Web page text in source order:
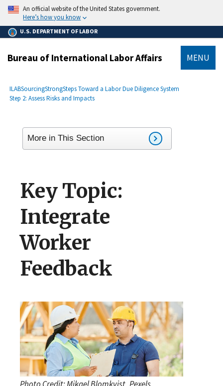
main
content
An official website of the United States government.
Here’s how you know
U.S. DEPARTMENT OF LABOR
Bureau of International Labor Affairs MENU
Breadcrumb
ILABSourcingStrongSteps Toward a Labor Due Diligence System
Step 2: Assess Risks and Impacts
More in This Section
Key Topic:
Integrate
Worker
Feedback